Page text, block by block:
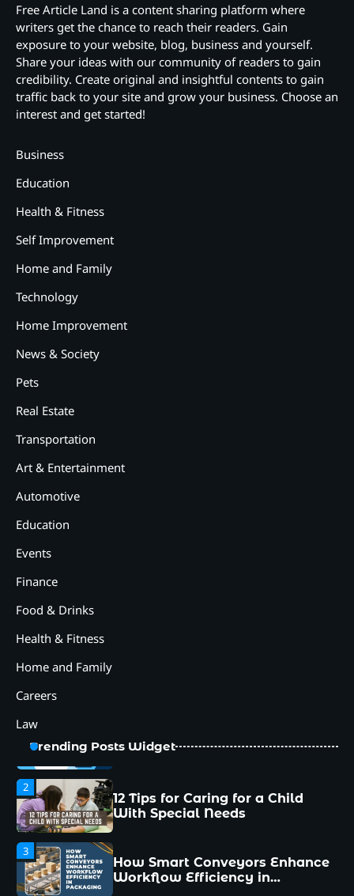
Free Article Land is a content sharing platform where
writers get the chance to reach their readers. Gain
exposure to your website, blog, business and yourself.
Share your ideas with our community of readers to gain
credibility. Create original and insightful contents to gain
traffic back to your site and grow your business. Choose an
interest and get started!
Business
Education
Health & Fitness
Self Improvement
Home and Family
Technology
Home Improvement
News & Society
Pets
Real Estate
Transportation
Art & Entertainment
Automotive
Education
Events
Finance
Food & Drinks
Health & Fitness
Home and Family
Careers
Law
Trending Posts Widget
2
5
1
Managers Make and How to
2
12 Tips for Caring for a Child
With Special Needs
3
How Smart Conveyors Enhance
Workflow Efficiency in
Packaging